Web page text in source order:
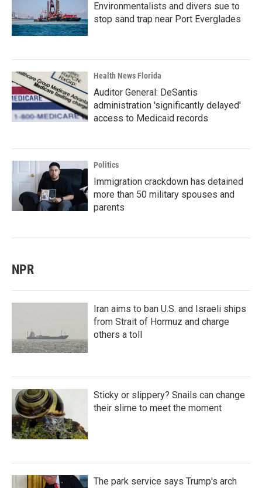
Environmentalists and divers sue to
stop sand trap near Port Everglades
Health News Florida
Auditor General: DeSantis
administration 'significantly delayed'
access to Medicaid records
Politics
Immigration crackdown has detained
more than 50 military spouses and
parents
NPR
Iran aims to ban U.S. and Israeli ships
from Strait of Hormuz and charge
others a toll
Sticky or slippery? Snails can change
their slime to meet the moment
The park service says Trump's arch